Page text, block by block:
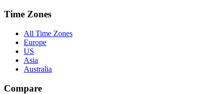
Time Zones
All Time Zones
Europe
US
Asia
Australia
Compare